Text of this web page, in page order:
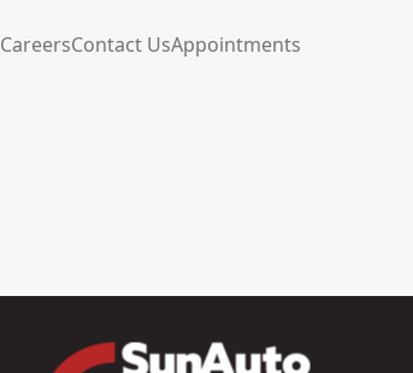
CareersContact UsAppointments